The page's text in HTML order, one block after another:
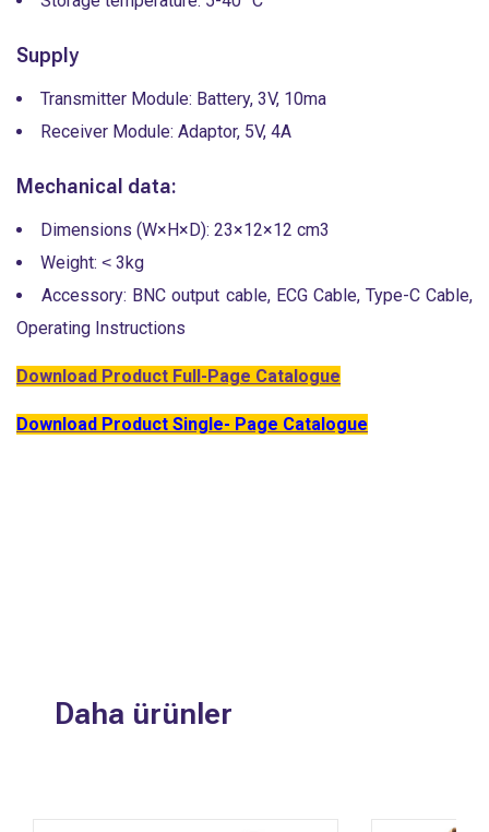
Supply
Transmitter Module: Battery, 3V, 10ma
Receiver Module: Adaptor, 5V, 4A
Mechanical data:
Dimensions (W×H×D): 23×12×12 cm3
Weight: ˂ 3kg
Accessory: BNC output cable, ECG Cable, Type-C Cable,
Operating Instructions
Download Product Full-Page Catalogue
Download Product Single- Page Catalogue
Daha ürünler